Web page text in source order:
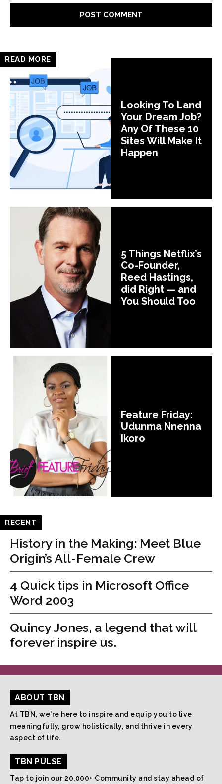
READ MORE
Looking To Land
Your Dream Job?
Any Of These 10
Sites Will Make It
Happen
5 Things Netflix’s
Co-Founder,
Reed Hastings,
did Right — and
You Should Too
Feature Friday:
Udunma Nnenna
Ikoro
RECENT
History in the Making: Meet Blue
Origin’s All-Female Crew
4 Quick tips in Microsoft Office
Word 2003
Quincy Jones, a legend that will
forever inspire us.
ABOUT TBN
At TBN, we're here to inspire and equip you to live
meaningfully, grow holistically, and thrive in every
aspect of life.
TBN PULSE
Tap to join our 20,000+ Community and stay ahead of